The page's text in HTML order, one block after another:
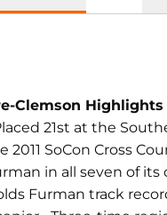
Clemson Highlights
21st at the
2011 SoCon Cross
in all seven of its
Furman track